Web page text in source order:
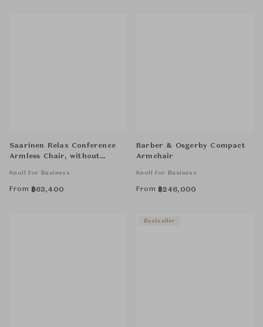
Saarinen Relax Conference
Armless Chair, without
Knoll for Business
From ฿63,400
Barber & Osgerby Compact
Armchair
Knoll for Business
From ฿246,000
Bestseller